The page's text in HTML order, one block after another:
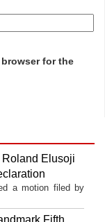
for the
Elusoji
a motion filed by
Fifth